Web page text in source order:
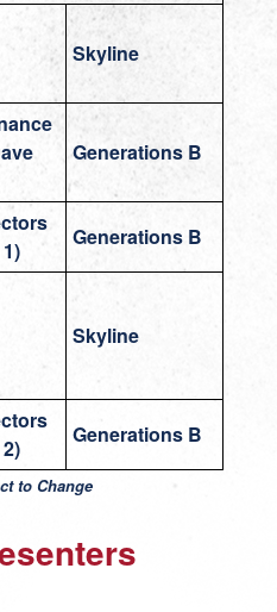
Skyline
Generations B
Generations B
Skyline
Generations B
to Change